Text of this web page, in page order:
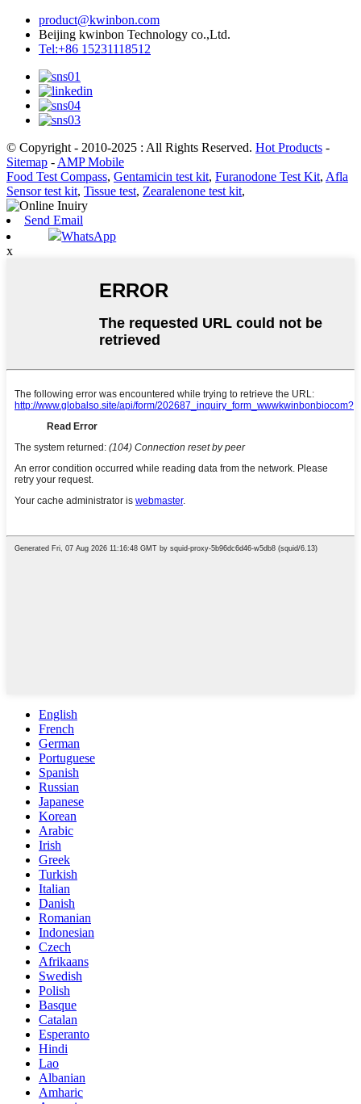
product@kwinbon.com
Beijing kwinbon Technology co.,Ltd.
Tel:+86 15231118512
© Copyright - 2010-2025 : All Rights Reserved. Hot Products -
Sitemap - AMP Mobile
Food Test Compass, Gentamicin test kit, Furanodone Test Kit, Afla
Sensor test kit, Tissue test, Zearalenone test kit,
Send Email
WhatsApp
x
English
French
German
Portuguese
Spanish
Russian
Japanese
Korean
Arabic
Irish
Greek
Turkish
Italian
Danish
Romanian
Indonesian
Czech
Afrikaans
Swedish
Polish
Basque
Catalan
Esperanto
Hindi
Lao
Albanian
Amharic